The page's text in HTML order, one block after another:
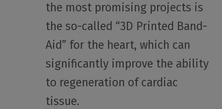
the most promising projects is
the so-called “3D Printed Band-
Aid” for the heart, which can
significantly improve the ability
to regeneration of cardiac
tissue.